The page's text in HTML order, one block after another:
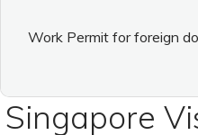
Work Permit for foreign
Singapore